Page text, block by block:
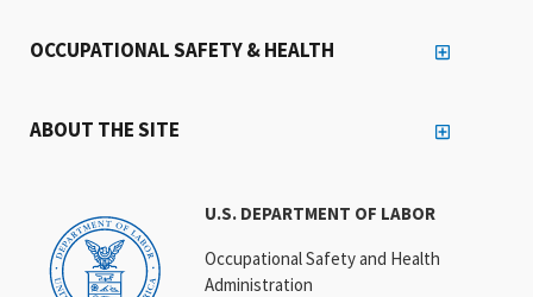
U.S. DEPARTMENT OF LABOR
Occupational Safety and Health
Administration
OCCUPATIONAL SAFETY & HEALTH
ABOUT THE SITE